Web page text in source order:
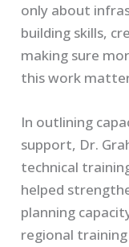
only about
building skills,
making sure
this work
In outlining
support, Dr.
technical
helped
planning
regional training